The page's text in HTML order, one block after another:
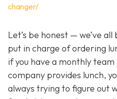
changer/
Let’s be honest — we’ve
put in charge of ordering
if you have a monthly
company provides lunch,
always trying to figure out